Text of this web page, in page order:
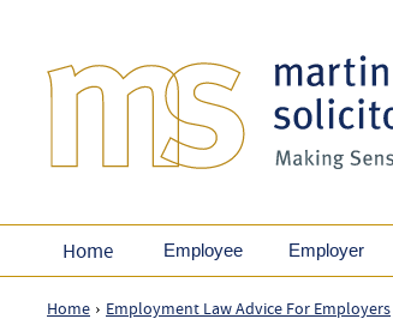
Home Employee Employer
Home › Employment Law Advice For Employers